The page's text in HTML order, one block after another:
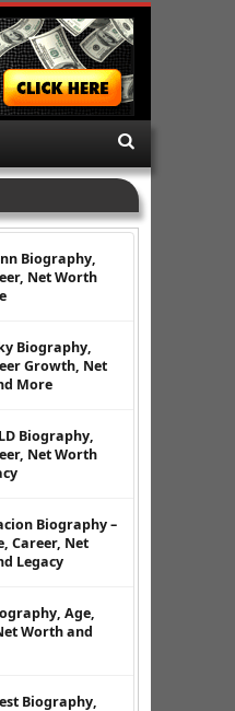
Biography,
Net Worth
Biography,
Growth, Net
More
Biography,
Net Worth
Biography –
Career, Net
Legacy
Age,
Worth and
Biography,